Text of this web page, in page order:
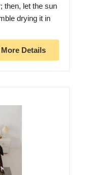
then, let the sun
drying it in
More Details